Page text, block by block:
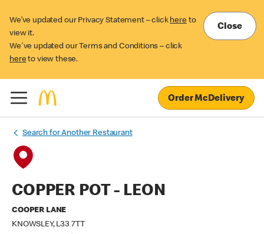
We’ve updated our Privacy Statement – click here to
view it.
We've updated our Terms and Conditions – click
here to view these.
Close
Order McDelivery
Search for Another Restaurant
COPPER POT - LEON
COOPER LANE
KNOWSLEY, L33 7TT